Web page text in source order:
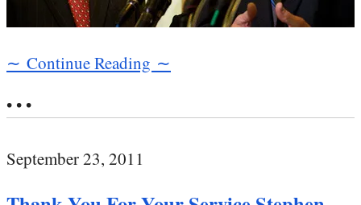
∼ Continue Reading ∼
• • •
September 23, 2011